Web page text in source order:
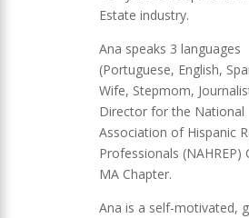
Estate industry.
Ana speaks 3 languages
(Portuguese, English,
Wife, Stepmom,
Director for the National
Association of Hispanic
Professionals (NAHREP)
MA Chapter.
Ana is a self-motivated,